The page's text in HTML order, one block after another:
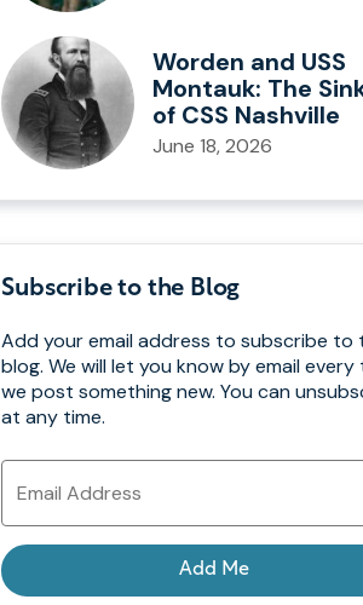
Worden and USS
Montauk: The
of CSS Nashville
June 18, 2026
Subscribe to the Blog
Add your email address to subscribe to
blog. We will let you know by email every
we post something new. You can
at any time.
Email
Address
Add Me